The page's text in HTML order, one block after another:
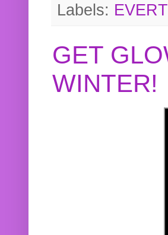
Labels:
GET
WINTER!